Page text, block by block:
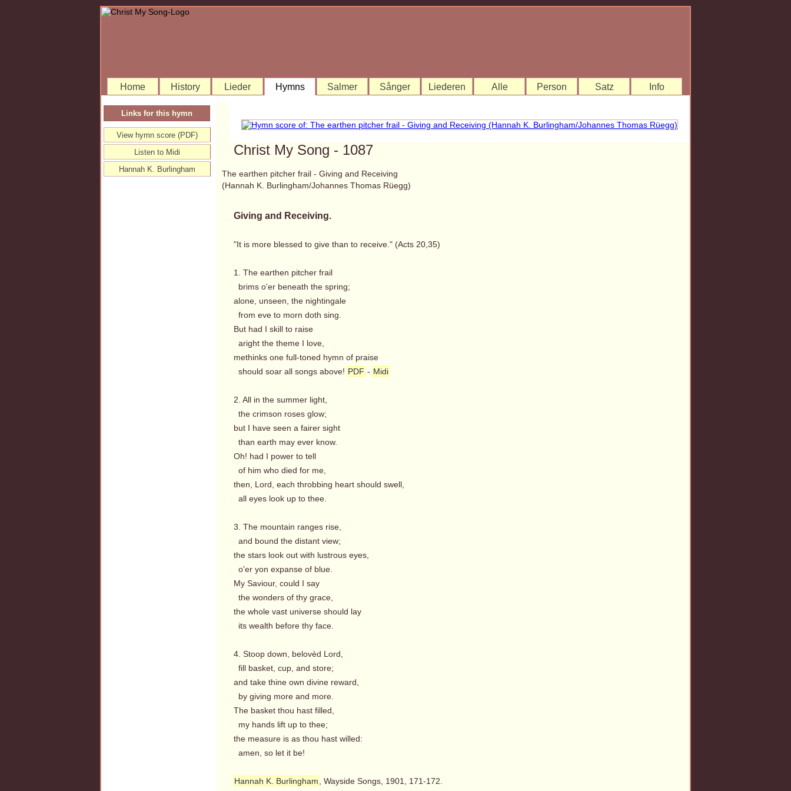
Home History Lieder Hymns Salmer Sånger Liederen Alle Person Satz Info
Christ My Song - 1087
The earthen pitcher frail - Giving and Receiving
(Hannah K. Burlingham/Johannes Thomas Rüegg)
Giving and Receiving.
"It is more blessed to give than to receive." (Acts 20,35)
1. The earthen pitcher frail
brims o'er beneath the spring;
alone, unseen, the nightingale
from eve to morn doth sing.
But had I skill to raise
aright the theme I love,
methinks one full-toned hymn of praise
should soar all songs above! PDF - Midi
2. All in the summer light,
the crimson roses glow;
but I have seen a fairer sight
than earth may ever know.
Oh! had I power to tell
of him who died for me,
then, Lord, each throbbing heart should swell,
all eyes look up to thee.
3. The mountain ranges rise,
and bound the distant view;
the stars look out with lustrous eyes,
o'er yon expanse of blue.
My Saviour, could I say
the wonders of thy grace,
the whole vast universe should lay
its wealth before thy face.
4. Stoop down, belovèd Lord,
fill basket, cup, and store;
and take thine own divine reward,
by giving more and more.
The basket thou hast filled,
my hands lift up to thee;
the measure is as thou hast willed:
amen, so let it be!
Hannah K. Burlingham , Wayside Songs, 1901, 171-172.
Links for this hymn
View hymn score (PDF)
Listen to Midi
Hannah K. Burlingham